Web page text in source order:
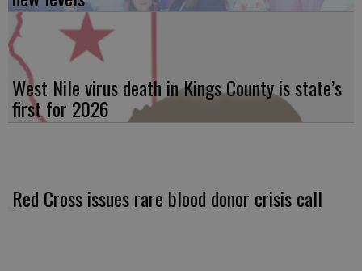
West Nile virus death in Kings County is state’s
first for 2026
Red Cross issues rare blood donor crisis call